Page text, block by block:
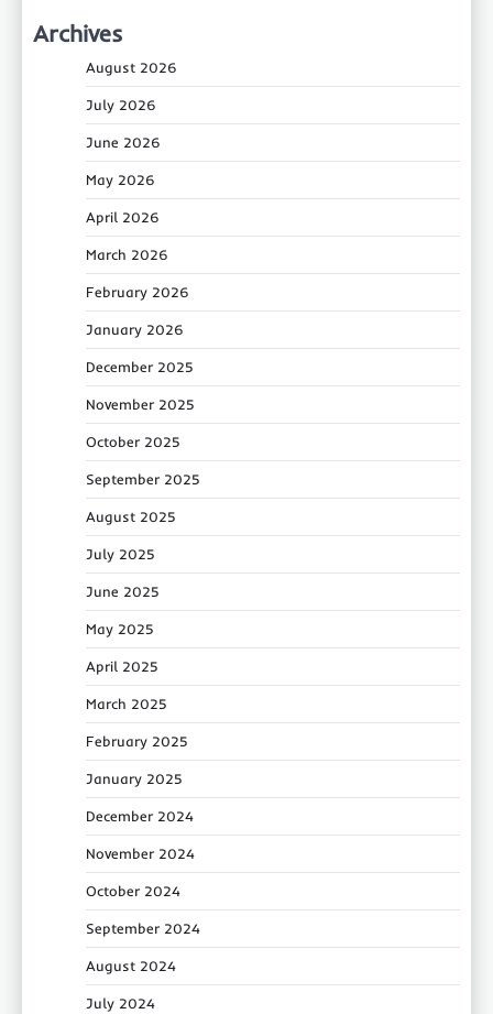
Archives
August 2026
July 2026
June 2026
May 2026
April 2026
March 2026
February 2026
January 2026
December 2025
November 2025
October 2025
September 2025
August 2025
July 2025
June 2025
May 2025
April 2025
March 2025
February 2025
January 2025
December 2024
November 2024
October 2024
September 2024
August 2024
July 2024